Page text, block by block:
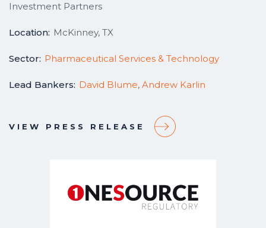
Investment Partners
Location: McKinney, TX
Sector: Pharmaceutical Services & Technology
Lead Bankers: David Blume, Andrew Karlin
VIEW PRESS RELEASE